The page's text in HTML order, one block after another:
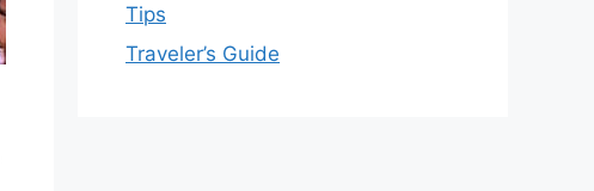
Tips
Traveler’s Guide